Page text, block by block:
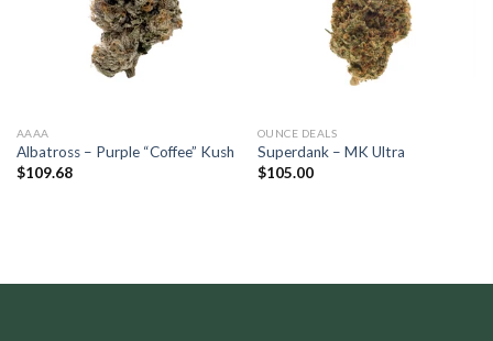
AAAA
Albatross – Purple “Coffee” Kush
$109.68
OUNCE DEALS
Superdank – MK Ultra
$105.00